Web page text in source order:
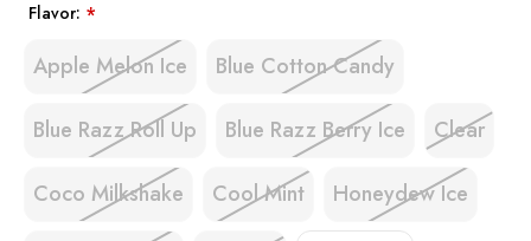
Flavor: *
Apple Melon Ice Blue Cotton Candy
Blue Razz Roll Up Blue Razz Berry Ice Clear
Coco Milkshake Cool Mint Honeydew Ice